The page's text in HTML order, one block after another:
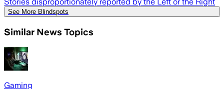
Stories disproportionately reported by the Left or the Right
See More Blindspots
Similar News Topics
Gaming